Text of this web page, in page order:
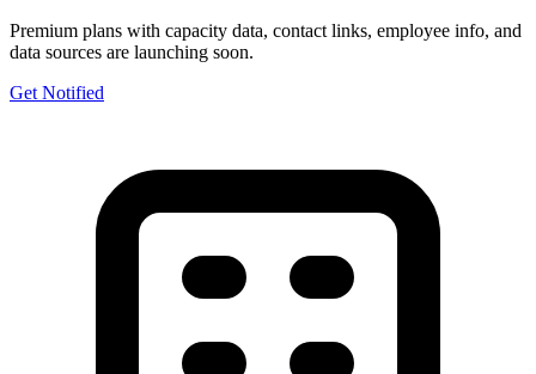
Premium plans with capacity data, contact links, employee info, and
data sources are launching soon.
Get Notified